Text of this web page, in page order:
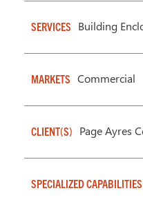
SERVICES Building
MARKETS Commercial
CLIENT(S) Page Ayres
SPECIALIZED CAPABILITIES